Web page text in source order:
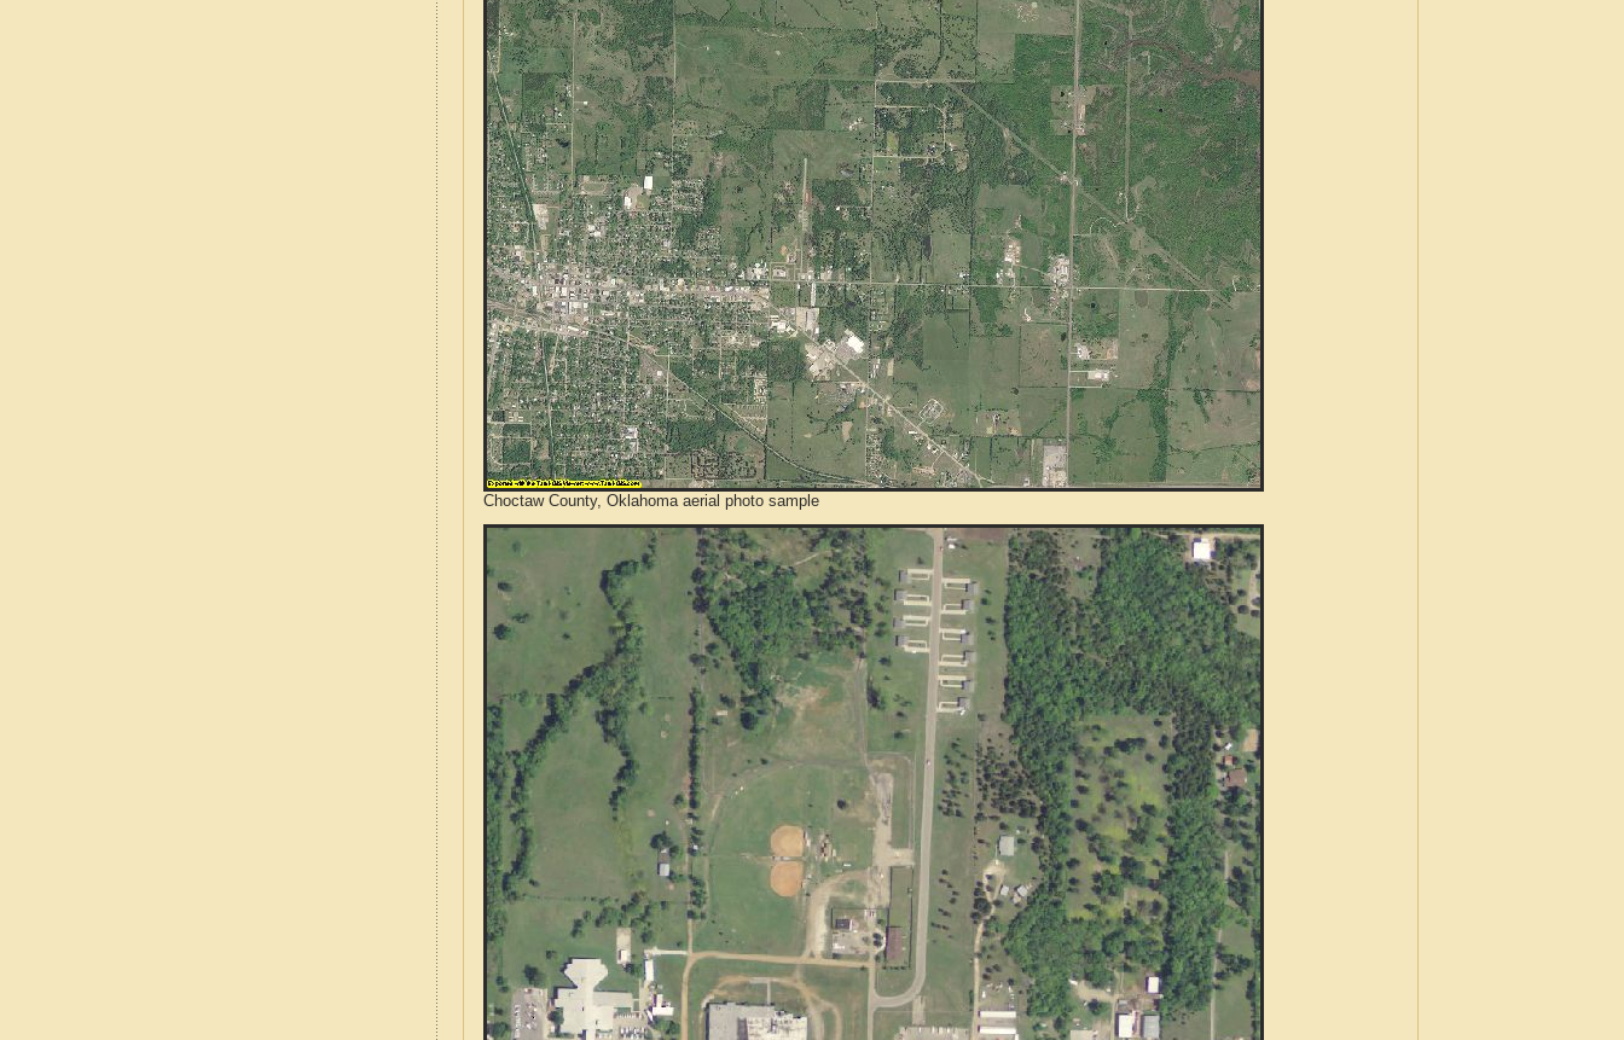
Choctaw County, Oklahoma aerial photo sample